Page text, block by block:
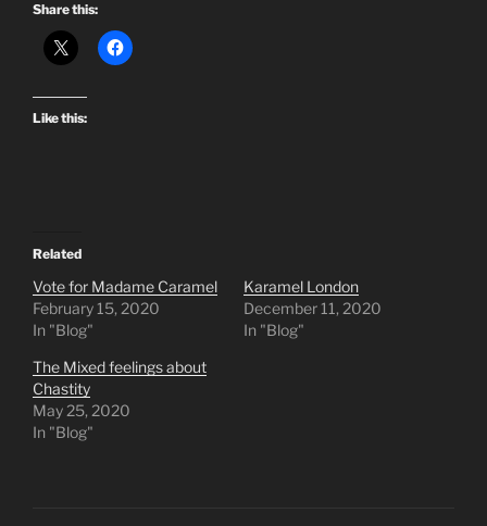
Share this:
Like this:
Related
Vote for Madame Caramel
February 15, 2020
In "Blog"
Karamel London
December 11, 2020
In "Blog"
The Mixed feelings about
Chastity
May 25, 2020
In "Blog"